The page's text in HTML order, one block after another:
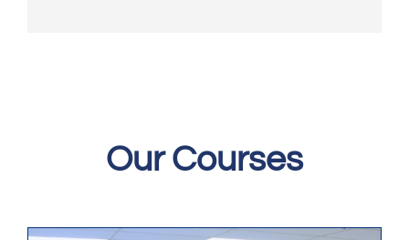
Our Courses